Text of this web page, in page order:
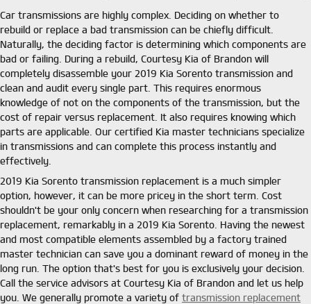
Car transmissions are highly complex. Deciding on whether to
rebuild or replace a bad transmission can be chiefly difficult.
Naturally, the deciding factor is determining which components are
bad or failing. During a rebuild, Courtesy Kia of Brandon will
completely disassemble your 2019 Kia Sorento transmission and
clean and audit every single part. This requires enormous
knowledge of not on the components of the transmission, but the
cost of repair versus replacement. It also requires knowing which
parts are applicable. Our certified Kia master technicians specialize
in transmissions and can complete this process instantly and
effectively.
2019 Kia Sorento transmission replacement is a much simpler
option, however, it can be more pricey in the short term. Cost
shouldn't be your only concern when researching for a transmission
replacement, remarkably in a 2019 Kia Sorento. Having the newest
and most compatible elements assembled by a factory trained
master technician can save you a dominant reward of money in the
long run. The option that's best for you is exclusively your decision.
Call the service advisors at Courtesy Kia of Brandon and let us help
you. We generally promote a variety of transmission replacement